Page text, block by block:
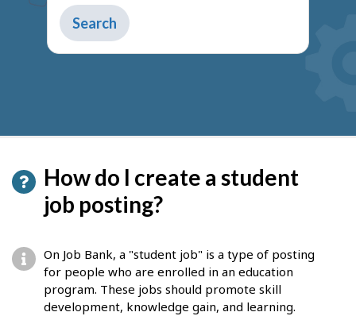
Type
to
get
How do I create a student
job posting?
On Job Bank, a "student job" is a type of posting
for people who are enrolled in an education
program. These jobs should promote skill
development, knowledge gain, and learning.